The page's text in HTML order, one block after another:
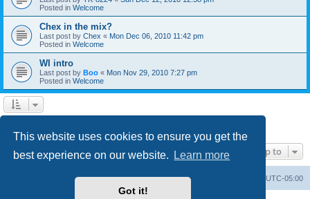
This website uses cookies to ensure you get the
best experience on our website.
Learn more
Got it!
Posted in Welcome
Chex in the mix?
Last post by Chex « Mon Dec 06, 2010 11:42 pm
Posted in Welcome
WI intro
Last post by Boo « Mon Nov 29, 2010 7:27 pm
Posted in Welcome
Jump to
UTC-05:00
Delete cookies
Contact us